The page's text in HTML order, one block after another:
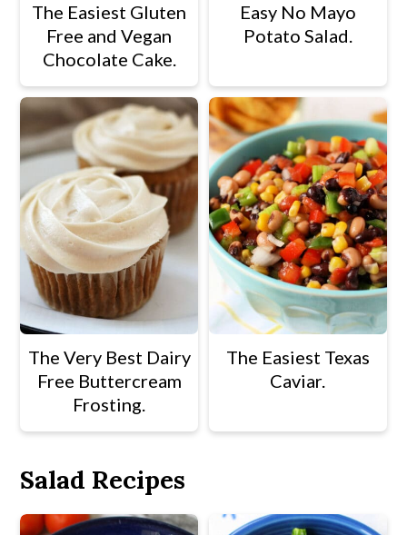
The Easiest Gluten
Free and Vegan
Chocolate Cake.
Easy No Mayo
Potato Salad.
The Very Best Dairy
Free Buttercream
Frosting.
The Easiest Texas
Caviar.
Salad Recipes